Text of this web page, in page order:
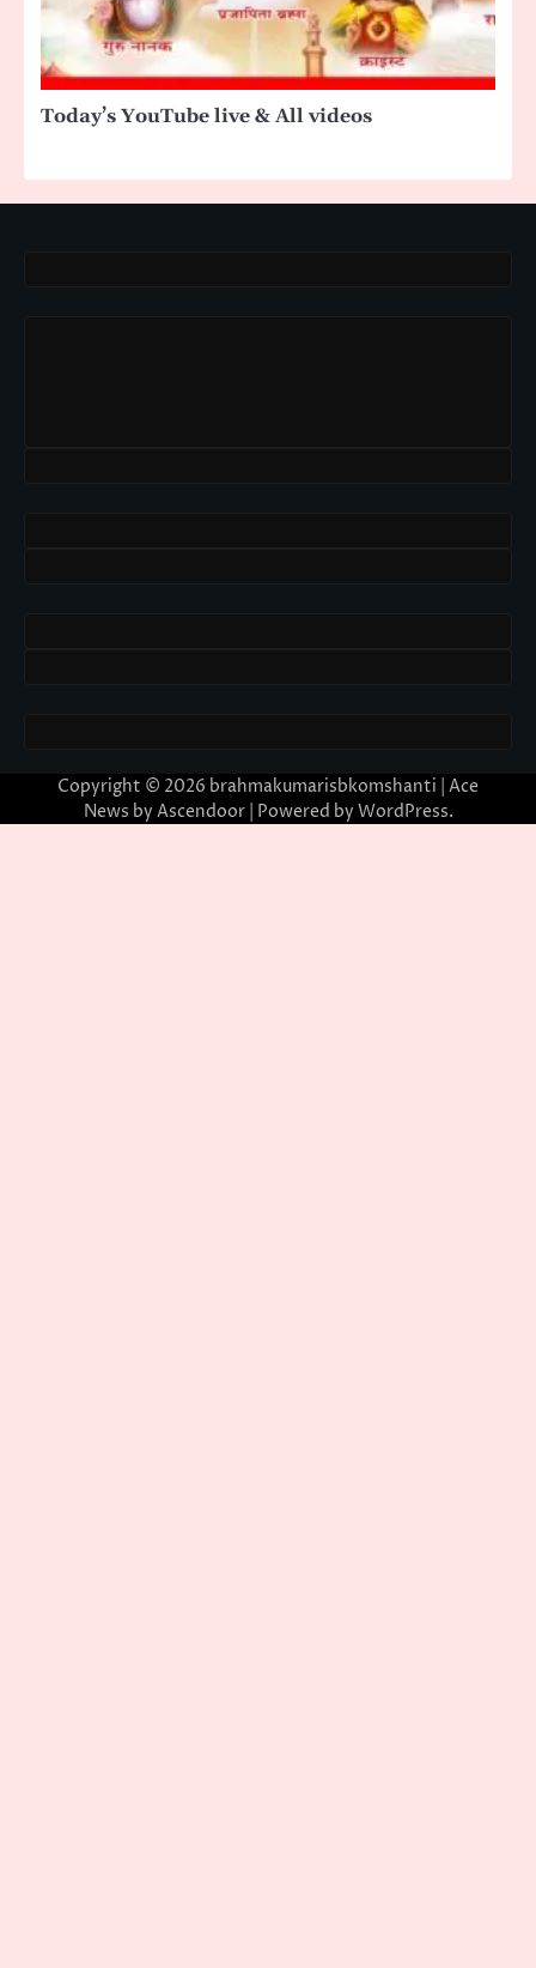
Today’s YouTube live & All videos
Copyright © 2026 brahmakumarisbkomshanti | Ace
News by Ascendoor| Powered by WordPress.